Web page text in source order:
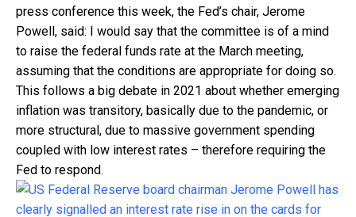
press conference this week, the Fed’s chair, Jerome
Powell, said: I would say that the committee is of a mind
to raise the federal funds rate at the March meeting,
assuming that the conditions are appropriate for doing so.
This follows a big debate in 2021 about whether emerging
inflation was transitory, basically due to the pandemic, or
more structural, due to massive government spending
coupled with low interest rates – therefore requiring the
Fed to respond.